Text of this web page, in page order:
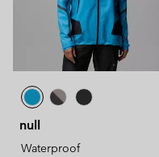
null
Waterproof